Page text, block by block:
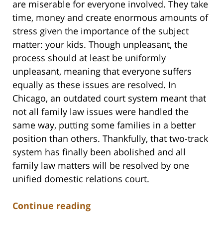
are miserable for everyone involved. They take
time, money and create enormous amounts of
stress given the importance of the subject
matter: your kids. Though unpleasant, the
process should at least be uniformly
unpleasant, meaning that everyone suffers
equally as these issues are resolved. In
Chicago, an outdated court system meant that
not all family law issues were handled the
same way, putting some families in a better
position than others. Thankfully, that two-track
system has finally been abolished and all
family law matters will be resolved by one
unified domestic relations court.
Continue reading